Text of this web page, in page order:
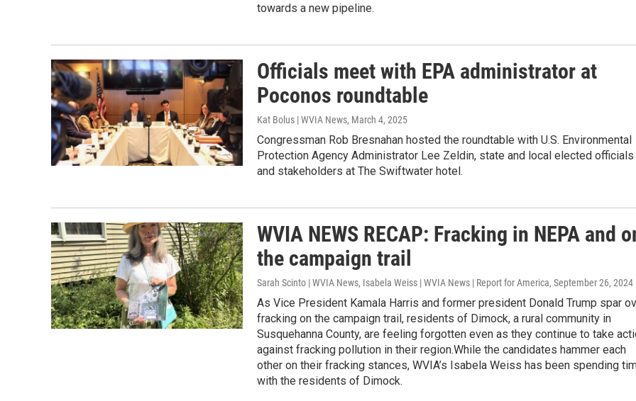
towards a new pipeline.
Officials meet with EPA administrator at
Poconos roundtable
Kat Bolus | WVIA News, March 4, 2025
Congressman Rob Bresnahan hosted the roundtable with U.S. Environmental
Protection Agency Administrator Lee Zeldin, state and local elected officials
and stakeholders at The Swiftwater hotel.
WVIA NEWS RECAP: Fracking in NEPA and
the campaign trail
Sarah Scinto | WVIA News, Isabela Weiss | WVIA News | Report for America, September 26, 2024
As Vice President Kamala Harris and former president Donald Trump spar
fracking on the campaign trail, residents of Dimock, a rural community in
Susquehanna County, are feeling forgotten even as they continue to take
against fracking pollution in their region.While the candidates hammer each
other on their fracking stances, WVIA’s Isabela Weiss has been spending
with the residents of Dimock.